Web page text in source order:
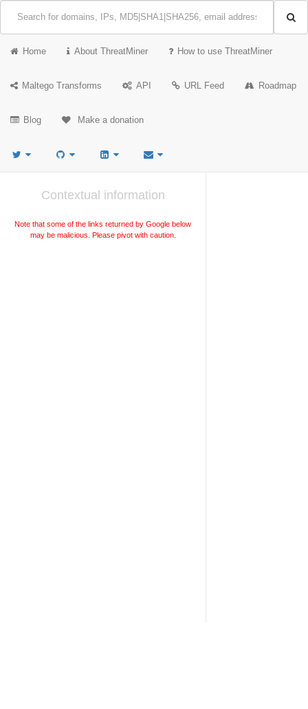
Home About ThreatMiner How to use ThreatMiner
Maltego Transforms API URL Feed Roadmap
Blog Make a donation
Contextual information
Note that some of the links returned by Google below
may be malicious. Please pivot with caution.